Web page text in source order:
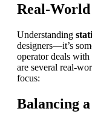
Real-
Understanding
designers—it’s
operator deals
are several real-
focus:
Balancing